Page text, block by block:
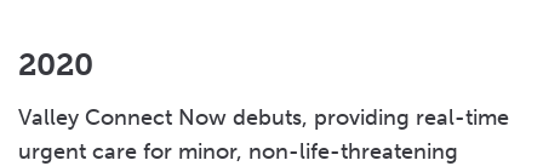
2020
Valley Connect Now debuts, providing real-time
urgent care for minor, non-life-threatening